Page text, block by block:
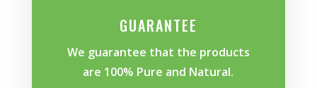
GUARANTEE
We guarantee that the products
are 100% Pure and Natural.